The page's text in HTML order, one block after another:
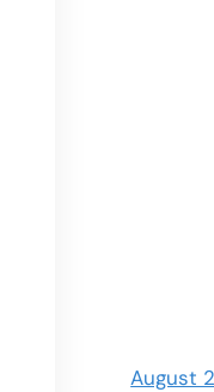
August